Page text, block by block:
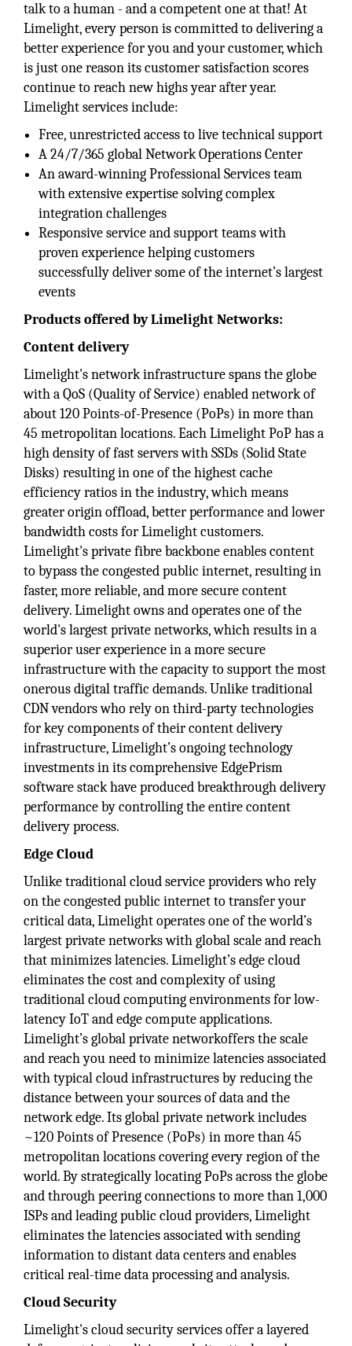
talk to a human - and a competent one at that! At
Limelight, every person is committed to delivering a
better experience for you and your customer, which
is just one reason its customer satisfaction scores
continue to reach new highs year after year.
Limelight services include:
Free, unrestricted access to live technical support
A 24/7/365 global Network Operations Center
An award-winning Professional Services team
with extensive expertise solving complex
integration challenges
Responsive service and support teams with
proven experience helping customers
successfully deliver some of the internet’s largest
events
Products offered by Limelight Networks:
Content delivery
Limelight's network infrastructure spans the globe
with a QoS (Quality of Service) enabled network of
about 120 Points-of-Presence (PoPs) in more than
45 metropolitan locations. Each Limelight PoP has a
high density of fast servers with SSDs (Solid State
Disks) resulting in one of the highest cache
efficiency ratios in the industry, which means
greater origin offload, better performance and lower
bandwidth costs for Limelight customers.
Limelight's private fibre backbone enables content
to bypass the congested public internet, resulting in
faster, more reliable, and more secure content
delivery. Limelight owns and operates one of the
world's largest private networks, which results in a
superior user experience in a more secure
infrastructure with the capacity to support the most
onerous digital traffic demands. Unlike traditional
CDN vendors who rely on third-party technologies
for key components of their content delivery
infrastructure, Limelight’s ongoing technology
investments in its comprehensive EdgePrism
software stack have produced breakthrough delivery
performance by controlling the entire content
delivery process.
Edge Cloud
Unlike traditional cloud service providers who rely
on the congested public internet to transfer your
critical data, Limelight operates one of the world’s
largest private networks with global scale and reach
that minimizes latencies. Limelight’s edge cloud
eliminates the cost and complexity of using
traditional cloud computing environments for low-
latency IoT and edge compute applications.
Limelight’s global private networkoffers the scale
and reach you need to minimize latencies associated
with typical cloud infrastructures by reducing the
distance between your sources of data and the
network edge. Its global private network includes
~120 Points of Presence (PoPs) in more than 45
metropolitan locations covering every region of the
world. By strategically locating PoPs across the globe
and through peering connections to more than 1,000
ISPs and leading public cloud providers, Limelight
eliminates the latencies associated with sending
information to distant data centers and enables
critical real-time data processing and analysis.
Cloud Security
Limelight's cloud security services offer a layered